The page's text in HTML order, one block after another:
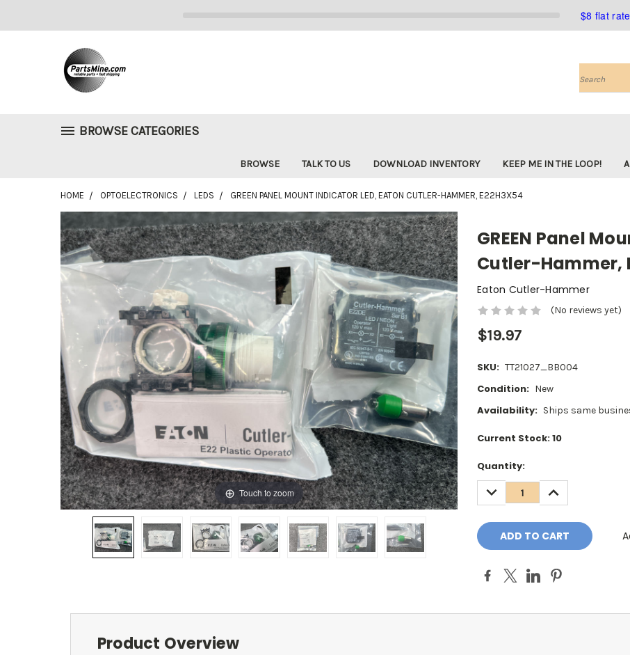
$8 flat
Search
BROWSE CATEGORIES
BROWSE TALK TO US DOWNLOAD INVENTORY KEEP ME IN THE LOOP!
HOME OPTOELECTRONICS LEDS GREEN PANEL MOUNT INDICATOR LED, EATON CUTLER-HAMMER, E22H3X54
GREEN Panel
Cutler-Hammer,
Eaton Cutler-Hammer
(No reviews yet)
$19.97
Touch to zoom
SKU: TT21027_BB004
Condition: New
Availability: Ships same
Current Stock:10
Quantity:
DECREASE
QUANTITY:
INCREASE
QUANTITY:
Product Overview